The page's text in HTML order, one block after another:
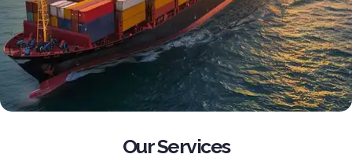
Our Services